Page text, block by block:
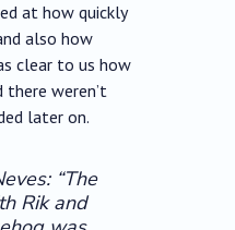
at how quickly
also how
clear to us how
there weren’t
later on.
“The
Rik and